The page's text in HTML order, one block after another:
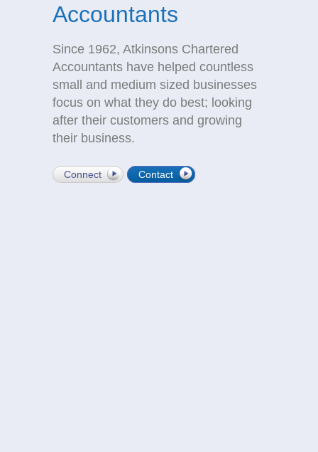
Accountants
Since 1962, Atkinsons Chartered
Accountants have helped countless
small and medium sized businesses
focus on what they do best; looking
after their customers and growing
their business.
Connect Contact